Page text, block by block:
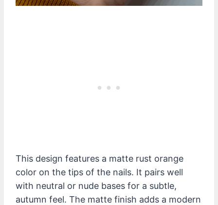
This design features a matte rust orange
color on the tips of the nails. It pairs well
with neutral or nude bases for a subtle,
autumn feel. The matte finish adds a modern